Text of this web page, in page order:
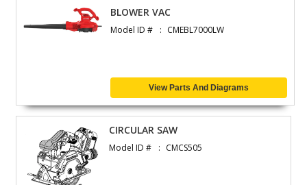
BLOWER VAC
Model ID # CMEBL7000LW
View Parts And Diagrams
CIRCULAR SAW
Model ID # CMCS505